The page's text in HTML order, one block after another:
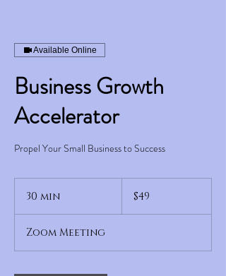
Available Online
Business Growth
Accelerator
Propel Your Small Business to Success
30 min
i
n
dollars
$49
Zoom Meeting